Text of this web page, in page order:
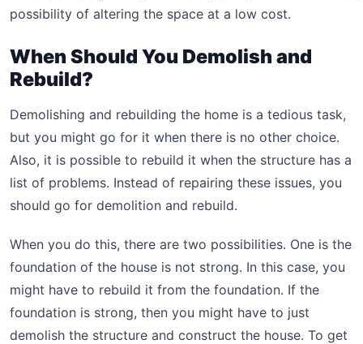
possibility of altering the space at a low cost.
When Should You Demolish and
Rebuild?
Demolishing and rebuilding the home is a tedious task,
but you might go for it when there is no other choice.
Also, it is possible to rebuild it when the structure has a
list of problems. Instead of repairing these issues, you
should go for demolition and rebuild.
When you do this, there are two possibilities. One is the
foundation of the house is not strong. In this case, you
might have to rebuild it from the foundation. If the
foundation is strong, then you might have to just
demolish the structure and construct the house. To get